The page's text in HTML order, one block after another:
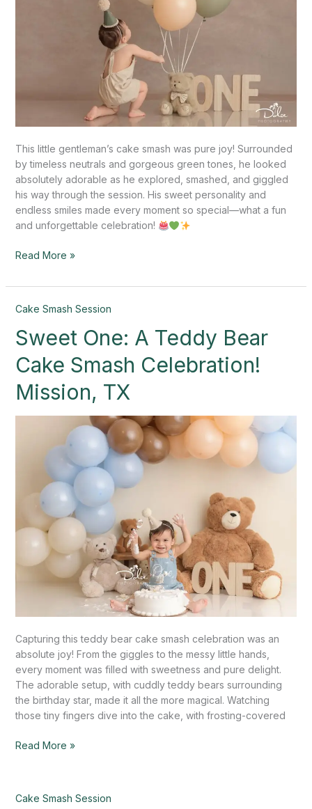
This little gentleman’s cake smash was pure joy! Surrounded
by timeless neutrals and gorgeous green tones, he looked
absolutely adorable as he explored, smashed, and giggled
his way through the session. His sweet personality and
endless smiles made every moment so special—what a fun
and unforgettable celebration!
Read More »
Cake Smash Session
Sweet One: A Teddy Bear
Cake Smash Celebration!
Mission, TX
Capturing this teddy bear cake smash celebration was an
absolute joy! From the giggles to the messy little hands,
every moment was filled with sweetness and pure delight.
The adorable setup, with cuddly teddy bears surrounding
the birthday star, made it all the more magical. Watching
those tiny fingers dive into the cake, with frosting-covered
Sweet
A
Bear
Cake
Smash
Celebration!
Read More »
Cake Smash Session
“Astronaut